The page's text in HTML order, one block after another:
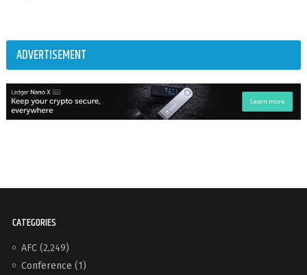
ADVERTISEMENT
CATEGORIES
AFC(2,249)
Conference (1)